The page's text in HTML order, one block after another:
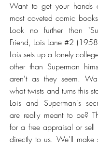
Want to get your hands
most coveted comic
Look no further than
Friend, Lois Lane #2
Lois sets up a lonely
other than Superman
aren't as they seem.
what twists and turns this
Lois and Superman's
are really meant to be?
for a free appraisal or sell
directly to us. We'll make